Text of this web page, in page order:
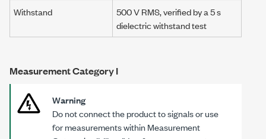
Withstand
500 V RMS, verified by a5 s
dielectric withstand test
Measurement Category I
Warning
Do not connect the product to signals or use
for measurements within Measurement